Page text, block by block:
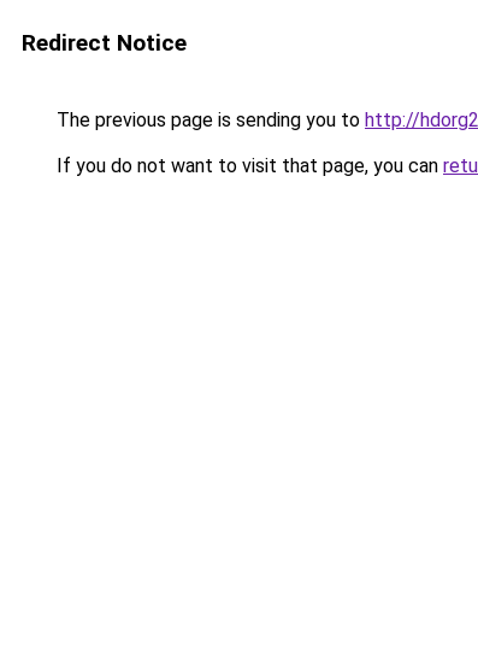
Redirect Notice
The previous page is sending you to http://
If you do not want to visit that page, you can